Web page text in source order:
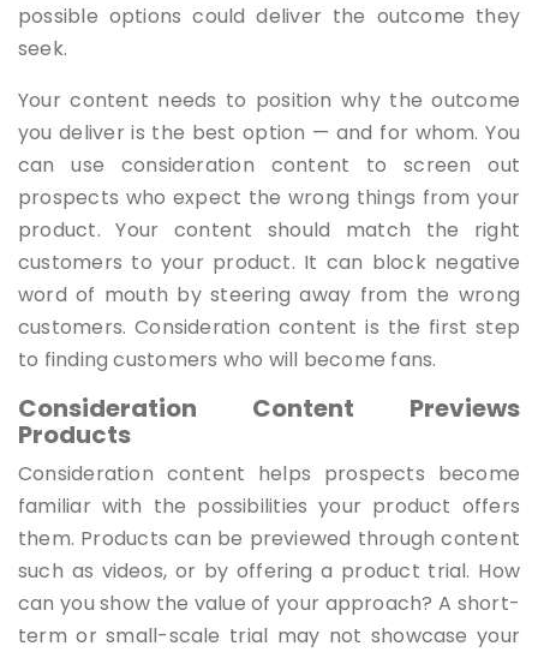
possible options could deliver the outcome they
seek.
Your content needs to position why the outcome
you deliver is the best option — and for whom. You
can use consideration content to screen out
prospects who expect the wrong things from your
product. Your content should match the right
customers to your product. It can block negative
word of mouth by steering away from the wrong
customers. Consideration content is the first step
to finding customers who will become fans.
Consideration Content Previews
Products
Consideration content helps prospects become
familiar with the possibilities your product offers
them. Products can be previewed through content
such as videos, or by offering a product trial. How
can you show the value of your approach? A short-
term or small-scale trial may not showcase your